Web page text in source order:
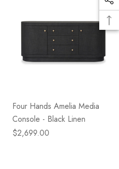
Four Hands Amelia Media
Console - Black Linen
$2,699.00